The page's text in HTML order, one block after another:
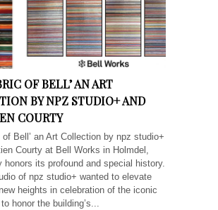
OF BELL’ AN ART
BY NPZ STUDIO+ AND
COURTY
of Bell’ an Art Collection by npz studio+
Courty at Bell Works in Holmdel,
honors its profound and special history.
of npz studio+ wanted to elevate
heights in celebration of the iconic
honor the building’s...